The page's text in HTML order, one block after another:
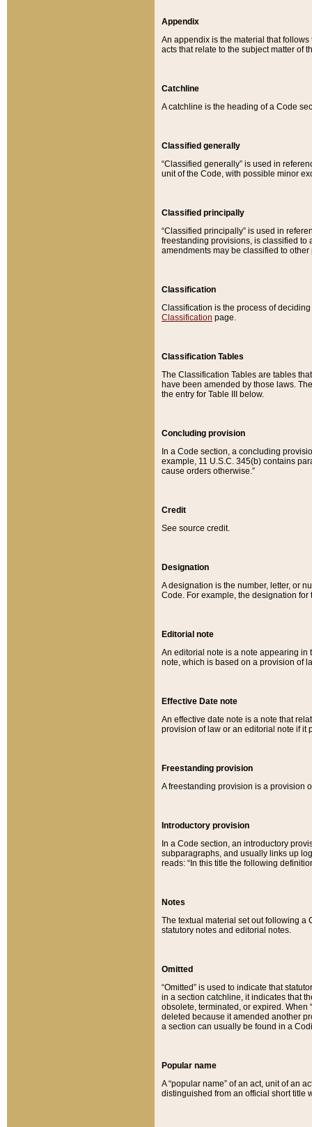
Appendix
An appendix is the material that
acts that relate to the subject matter of
Catchline
A catchline is the heading of a Code
Classified generally
“Classified generally” is used in
unit of the Code, with possible minor
Classified principally
“Classified principally” is used in
freestanding provisions, is classified to
amendments may be classified to other
Classification
Classification is the process of
Classification page.
Classification Tables
The Classification Tables are tables
have been amended by those laws.
the entry for Table III below.
Concluding provision
In a Code section, a concluding
example, 11 U.S.C. 345(b) contains
cause orders otherwise.”
Credit
See source credit.
Designation
A designation is the number, letter, or
Code. For example, the designation for
Editorial note
An editorial note is a note appearing in
note, which is based on a provision of
Effective Date note
An effective date note is a note that
provision of law or an editorial note if it
Freestanding provision
A freestanding provision is a provision
Introductory provision
In a Code section, an introductory
subparagraphs, and usually links up
reads: “In this title the following
Notes
The textual material set out following a
statutory notes and editorial notes.
Omitted
“Omitted” is used to indicate that
in a section catchline, it indicates that
obsolete, terminated, or expired. When
deleted because it amended another
a section can usually be found in a
Popular name
A “popular name” of an act, unit of an
distinguished from an official short title